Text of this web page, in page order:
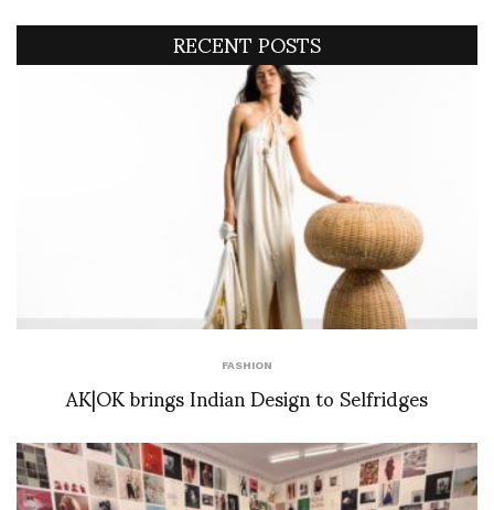
RECENT POSTS
FASHION
AK|OK brings Indian Design to Selfridges